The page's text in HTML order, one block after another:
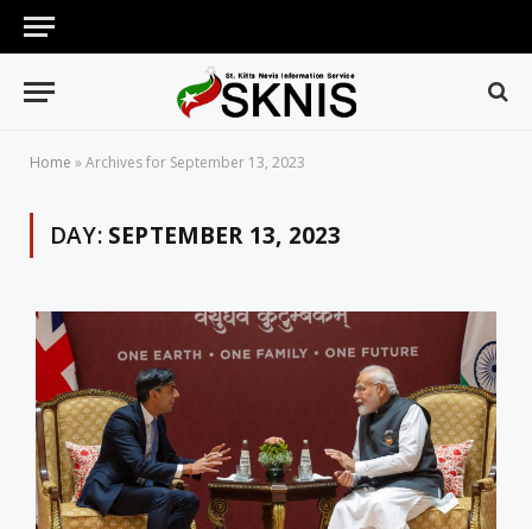
Home »Archives for September 13, 2023
DAY: SEPTEMBER 13, 2023